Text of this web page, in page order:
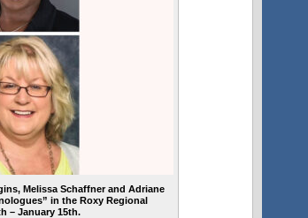
Melissa Schaffner and Adriane
in the Roxy Regional
– January 15th.